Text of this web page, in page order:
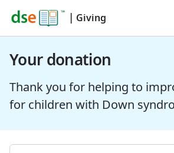
| Giving
Your donation
Thank you for helping to
for children with Down